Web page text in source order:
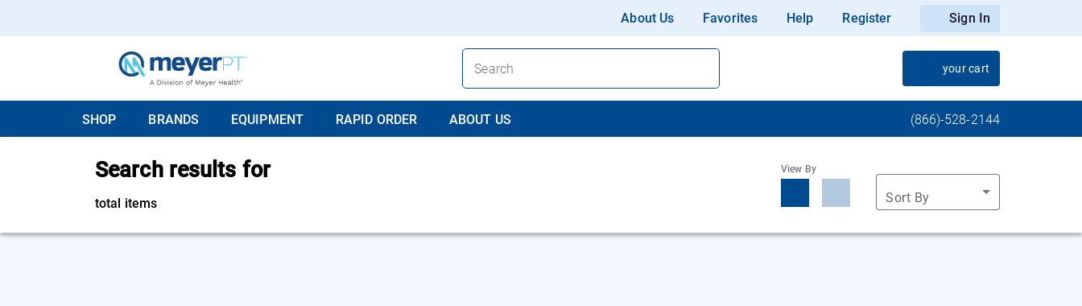
About Us Favorites Help Register Sign In
your cart
SHOP BRANDS EQUIPMENT RAPID ORDER ABOUT US (866)-528-2144
Search results for
total items
View By
Sort By